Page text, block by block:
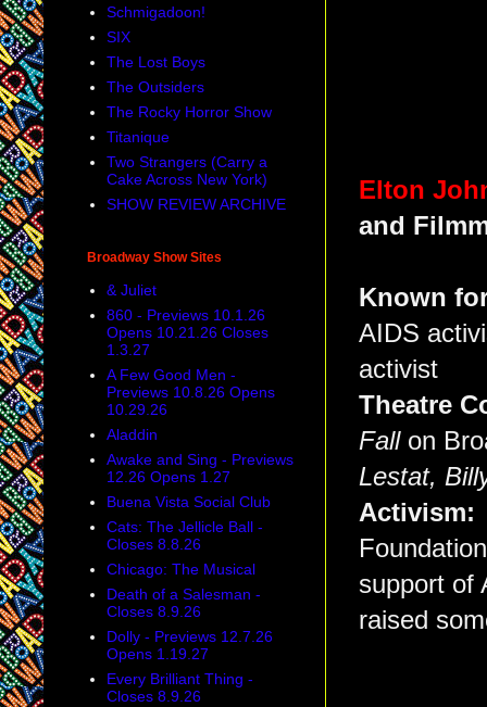
Elton
and
Known
AIDS
activist
Theatre
Fallon
Lestat,
support of
raised
Schmigadoon!
SIX
The Lost Boys
The Outsiders
The Rocky Horror Show
Titanique
Two Strangers (Carry a
Cake Across New York)
SHOW REVIEW ARCHIVE
Broadway Show Sites
& Juliet
860 - Previews 10.1.26
Opens 10.21.26 Closes
1.3.27
A Few Good Men -
Previews 10.8.26 Opens
10.29.26
Aladdin
Awake and Sing - Previews
12.26 Opens 1.27
Buena Vista Social Club
Cats: The Jellicle Ball -
Closes 8.8.26
Chicago: The Musical
Death of a Salesman -
Closes 8.9.26
Dolly - Previews 12.7.26
Opens 1.19.27
Every Brilliant Thing -
Closes 8.9.26